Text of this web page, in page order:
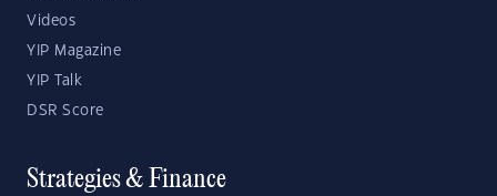
Videos
YIP Magazine
YIP Talk
DSR Score
Strategies & Finance